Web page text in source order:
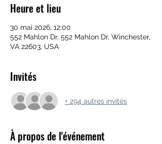
Heure et lieu
30 mai 2026, 12:00
552 Mahlon Dr, 552 Mahlon Dr, Winchester,
VA 22603, USA
Invités
+ 294 autres invités
À propos de l'événement